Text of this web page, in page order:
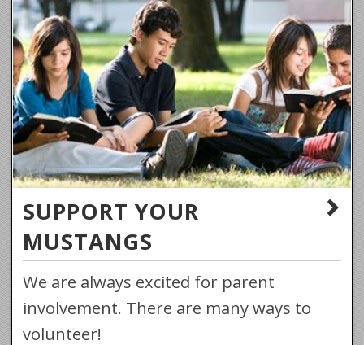
SUPPORT YOUR
MUSTANGS
We are always excited for parent
involvement. There are many ways to
volunteer!